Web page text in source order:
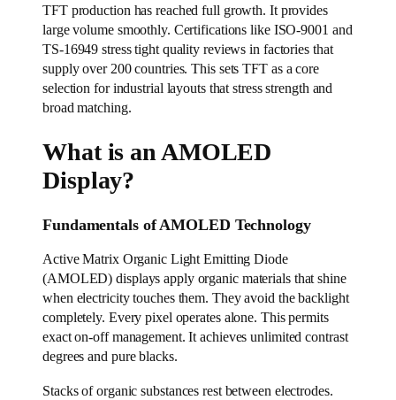
TFT production has reached full growth. It provides
large volume smoothly. Certifications like ISO-9001 and
TS-16949 stress tight quality reviews in factories that
supply over 200 countries. This sets TFT as a core
selection for industrial layouts that stress strength and
broad matching.
What is an AMOLED
Display?
Fundamentals of AMOLED Technology
Active Matrix Organic Light Emitting Diode
(AMOLED) displays apply organic materials that shine
when electricity touches them. They avoid the backlight
completely. Every pixel operates alone. This permits
exact on-off management. It achieves unlimited contrast
degrees and pure blacks.
Stacks of organic substances rest between electrodes.